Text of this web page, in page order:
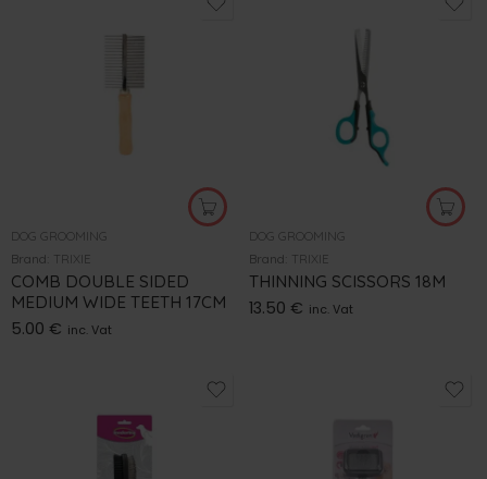
DOG GROOMING
Brand:
TRIXIE
COMB DOUBLE SIDED
MEDIUM WIDE TEETH 17CM
5.00 € inc. Vat
DOG GROOMING
Brand:
TRIXIE
THINNING SCISSORS 18M
13.50 € inc. Vat